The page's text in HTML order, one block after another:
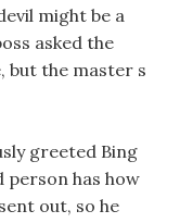
might be a
asked the
but the master s
greeted Bing
person has how
out, so he